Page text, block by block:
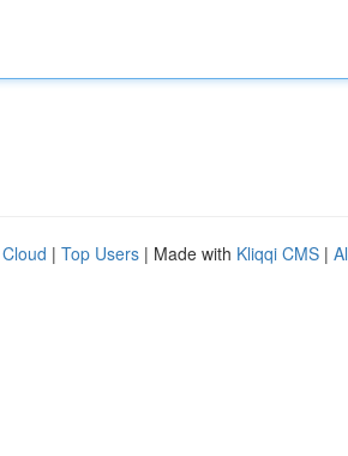
| Top Users | Made with Kliqqi CMS |